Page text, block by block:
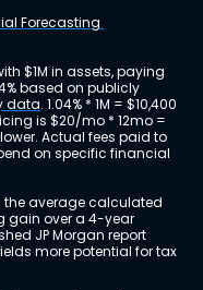
Forecasting
$1M in assets, paying
based on publicly
data. 1.04% * 1M = $10,400
is $20/mo * 12mo =
Actual fees paid to
on specific financial
the average calculated
gain over a 4-year
JP Morgan report
more potential for tax